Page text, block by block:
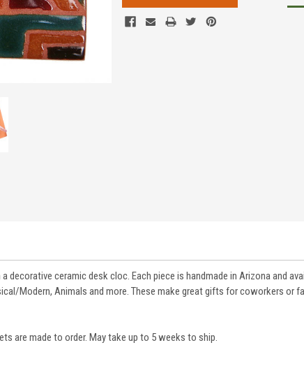
ceramic desk cloc. Each piece is handmade in Arizona and
Modern, Animals and more. These make great gifts for coworkers or
are made to order. May take up to 5 weeks to ship.